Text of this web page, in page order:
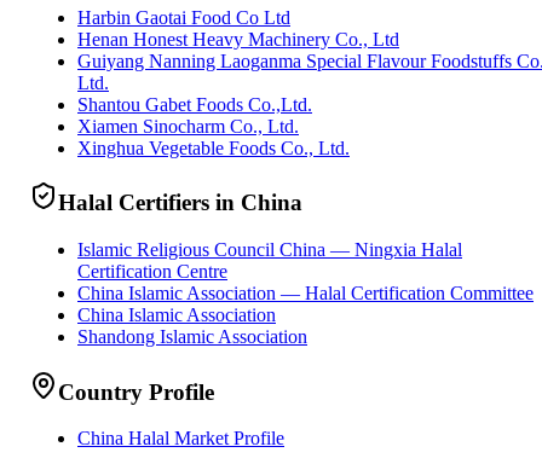
Harbin Gaotai Food Co Ltd
Henan Honest Heavy Machinery Co., Ltd
Guiyang Nanning Laoganma Special Flavour Foodstuffs
Ltd.
Shantou Gabet Foods Co.,Ltd.
Xiamen Sinocharm Co., Ltd.
Xinghua Vegetable Foods Co., Ltd.
Halal Certifiers in China
Islamic Religious Council China — Ningxia Halal
Certification Centre
China Islamic Association — Halal Certification Committee
China Islamic Association
Shandong Islamic Association
Country Profile
China Halal Market Profile